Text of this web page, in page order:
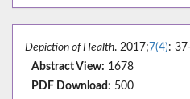
Depiction of Health. 2017; 7(4):
Abstract View: 1678
PDF Download: 500